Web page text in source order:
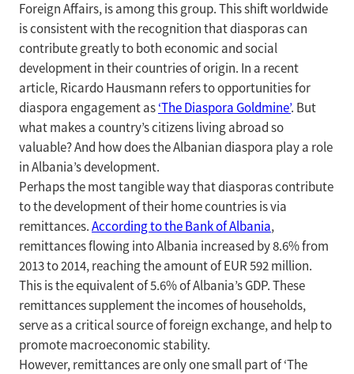
Foreign Affairs, is among this group. This shift worldwide
is consistent with the recognition that diasporas can
contribute greatly to both economic and social
development in their countries of origin. In a recent
article, Ricardo Hausmann refers to opportunities for
diaspora engagement as‘The Diaspora Goldmine’. But
what makes a country’s citizens living abroad so
valuable? And how does the Albanian diaspora play a role
in Albania’s development.
Perhaps the most tangible way that diasporas contribute
to the development of their home countries is via
remittances.According to the Bank of Albania,
remittances flowing into Albania increased by 8.6% from
2013 to 2014, reaching the amount of EUR 592 million.
This is the equivalent of 5.6% of Albania’s GDP. These
remittances supplement the incomes of households,
serve as a critical source of foreign exchange, and help to
promote macroeconomic stability.
However, remittances are only one small part of ‘The